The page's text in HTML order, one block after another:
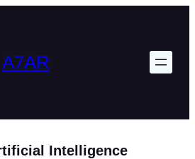
A7AR
Intelligence